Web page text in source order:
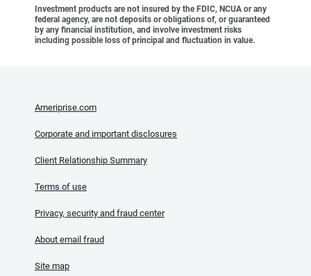
Investment products are not insured by the FDIC, NCUA or any
federal agency, are not deposits or obligations of, or guaranteed
by any financial institution, and involve investment risks
including possible loss of principal and fluctuation in value.
Ameriprise.com
Corporate and important disclosures
Client Relationship Summary
Terms of use
Privacy, security and fraud center
About email fraud
Site map